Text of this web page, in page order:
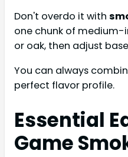
Don't overdo it with
one chunk of medium-
or oak, then adjust
You can always
perfect flavor profile.
Essential
Game